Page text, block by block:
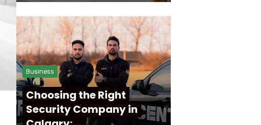
Business
Choosing the Right
Security Company in